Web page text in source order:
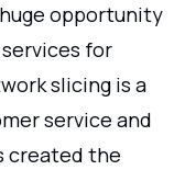
opportunity
for
slicing is a
service and
created the